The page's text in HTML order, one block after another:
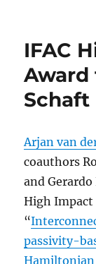
IFAC
Award
Schaft
Arjan van
coauthors
and Gerardo
High Impact
“
passivity-
Hamiltonian